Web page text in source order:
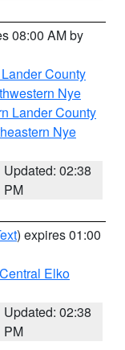
08:00 AM by
County
Nye
Lander County
Nye
Updated: 02:38
PM
) expires 01:00
Elko
Updated: 02:38
PM